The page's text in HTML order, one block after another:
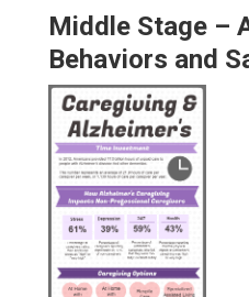
escalation techniques
restlessness
demands additional hours
Companionship to
Agitation
Companionship counters
intensifies behaviors.
and improves mood
serves as an effective tool